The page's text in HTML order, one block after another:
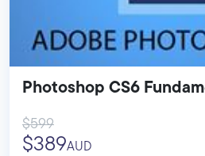
Photoshop CS6
$599
$389AUD